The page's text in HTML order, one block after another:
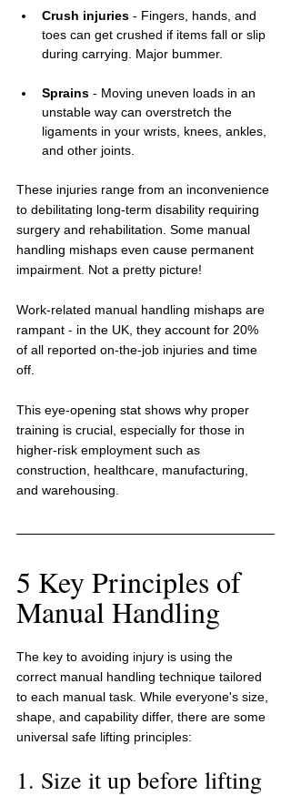
Crush injuries - Fingers, hands, and
toes can get crushed if items fall or slip
during carrying. Major bummer.
Sprains - Moving uneven loads in an
unstable way can overstretch the
ligaments in your wrists, knees, ankles,
and other joints.
These injuries range from an inconvenience
to debilitating long-term disability requiring
surgery and rehabilitation. Some manual
handling mishaps even cause permanent
impairment. Not a pretty picture!
Work-related manual handling mishaps are
rampant - in the UK, they account for 20%
of all reported on-the-job injuries and time
off.
This eye-opening stat shows why proper
training is crucial, especially for those in
higher-risk employment such as
construction, healthcare, manufacturing,
and warehousing.
5 Key Principles of
Manual Handling
The key to avoiding injury is using the
correct manual handling technique tailored
to each manual task. While everyone's size,
shape, and capability differ, there are some
universal safe lifting principles:
1. Size it up before lifting